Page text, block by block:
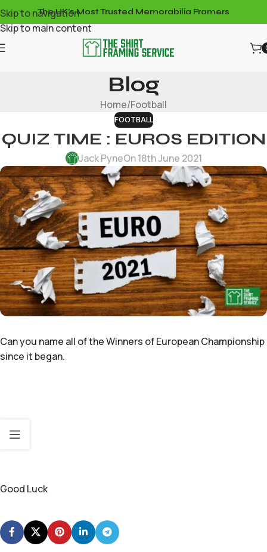
Skip to navigation
Skip to main content
The UK's Most Trusted Memorabilia Framers
Blog
Home Football
FOOTBALL
QUIZ TIME : EUROS EDITION
Jack PyneOn 18th June 2021
Can you name all of the Winners of European Championship
since it began.
Good Luck